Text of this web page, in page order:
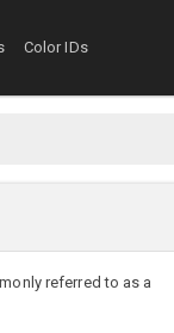
Color IDs
referred to as a